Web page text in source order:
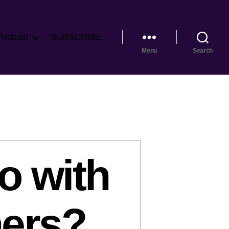
SUBSCRIBE
Menu Search
with